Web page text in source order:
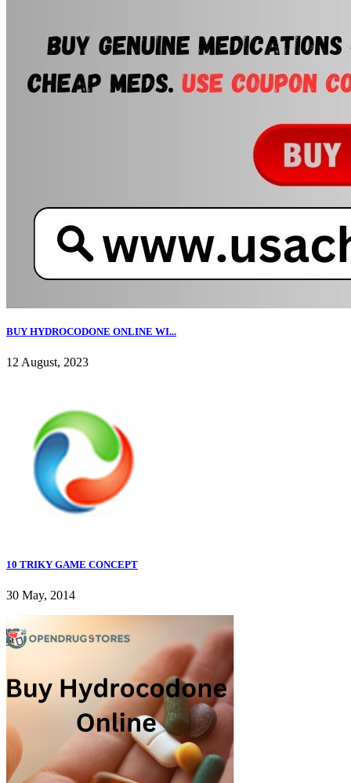
BUY HYDROCODONE ONLINE WI...
12 August, 2023
10 TRIKY GAME CONCEPT
30 May, 2014